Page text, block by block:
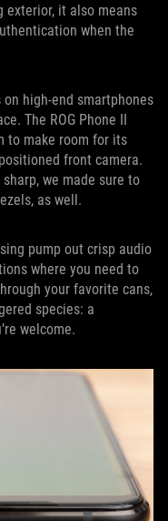
exterior, it also means
when the
high-end smartphones
The ROG Phone II
to make room for its
front camera.
we made sure to
as well.
pump out crisp audio
where you need to
your favorite cans,
species: a
welcome.